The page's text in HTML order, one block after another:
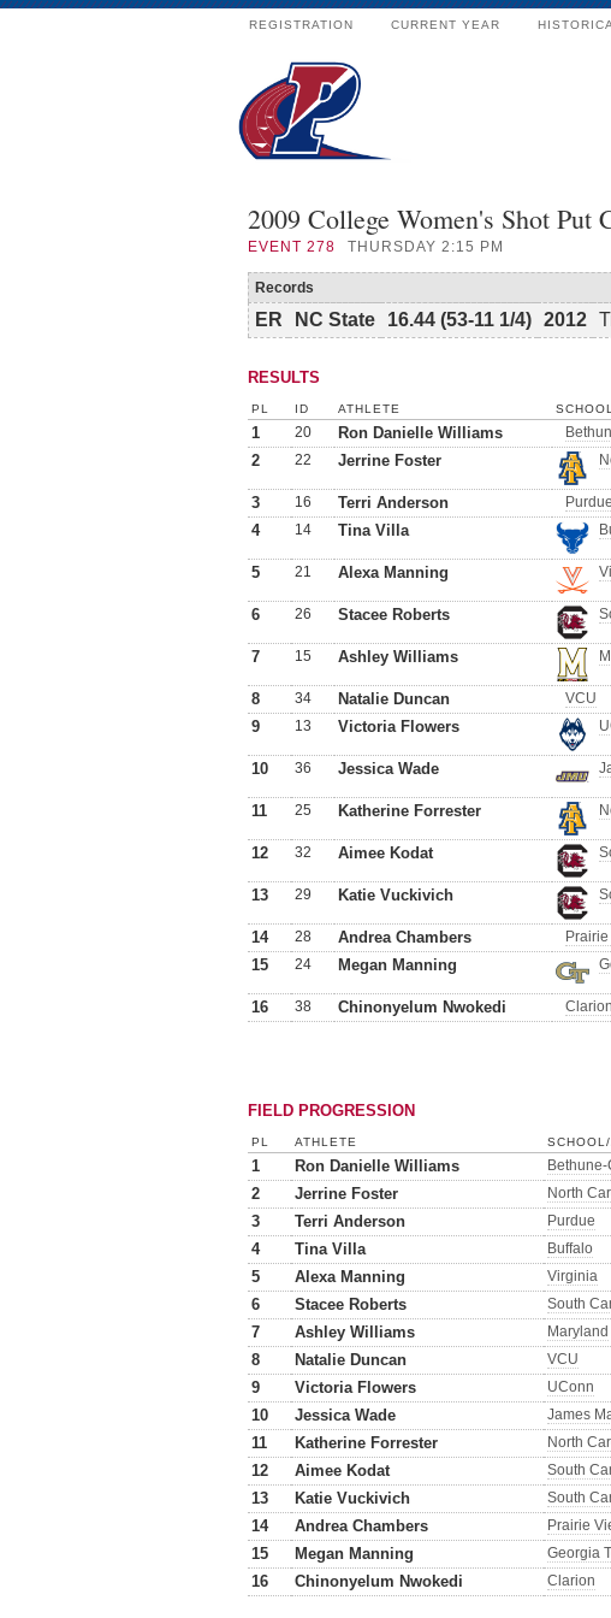
REGISTRATION CURRENT YEAR
2009 College Women's Shot Put
EVENT 278 THURSDAY 2:15 PM
Records
ER NC State 16.44 (53-11 1/4) 2012
RESULTS
PL ID ATHLETE
1 20 Ron Danielle Williams
2
22 Jerrine Foster
3 16 Terri Anderson Purdue
4
14 Tina Villa
5 21 Alexa Manning
6 26 Stacee Roberts
7 15 Ashley Williams
8 34 Natalie Duncan VCU
9
13 Victoria Flowers
10 36 Jessica Wade
11 25 Katherine Forrester
12 32 Aimee Kodat
13 29 Katie Vuckivich
14 28 Andrea Chambers
15
24 Megan Manning
16 38 Chinonyelum Nwokedi Clarion
FIELD PROGRESSION
PL ATHLETE
1 Ron Danielle Williams
2 Jerrine Foster North
3 Terri Anderson Purdue
4 Tina Villa Buffalo
5 Alexa Manning Virginia
6 Stacee Roberts South
7 Ashley Williams Maryland
8 Natalie Duncan VCU
9 Victoria Flowers UConn
10 Jessica Wade James
11 Katherine Forrester North
12 Aimee Kodat South
13 Katie Vuckivich South
14 Andrea Chambers Prairie
15 Megan Manning Georgia
16 Chinonyelum Nwokedi Clarion